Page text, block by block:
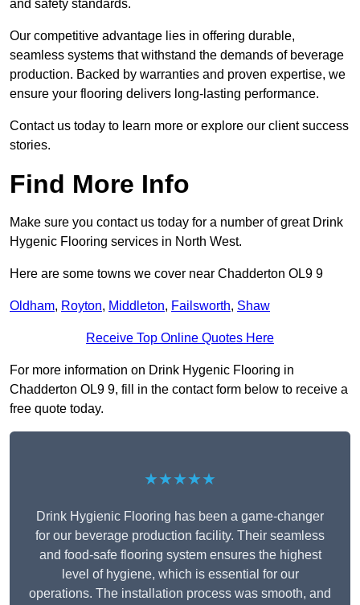
and safety standards.
Our competitive advantage lies in offering durable,
seamless systems that withstand the demands of beverage
production. Backed by warranties and proven expertise, we
ensure your flooring delivers long-lasting performance.
Contact us today to learn more or explore our client success
stories.
Find More Info
Make sure you contact us today for a number of great Drink
Hygenic Flooring services in North West.
Here are some towns we cover near Chadderton OL9 9
Oldham, Royton, Middleton, Failsworth, Shaw
Receive Top Online Quotes Here
For more information on Drink Hygenic Flooring in
Chadderton OL9 9, fill in the contact form below to receive a
free quote today.
★★★★★
Drink Hygienic Flooring has been a game-changer
for our beverage production facility. Their seamless
and food-safe flooring system ensures the highest
level of hygiene, which is essential for our
operations. The installation process was smooth, and